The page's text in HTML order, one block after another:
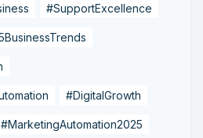
#SupportExcellence
#DigitalGrowth
#MarketingAutomation2025